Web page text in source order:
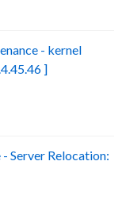
- kernel
]
Server Relocation: